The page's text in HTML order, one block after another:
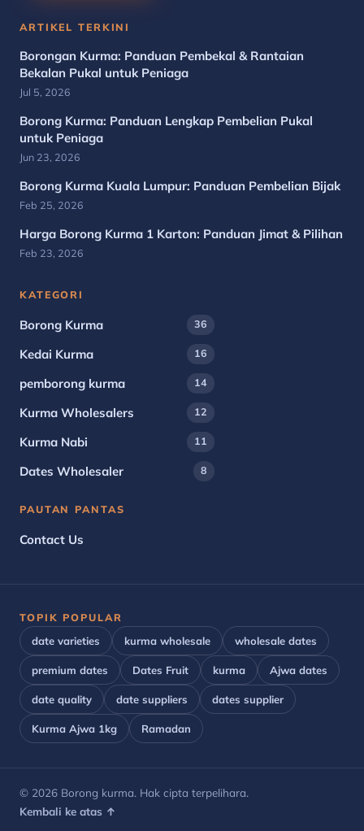
ARTIKEL TERKINI
Borongan Kurma: Panduan Pembekal & Rantaian
Bekalan Pukal untuk Peniaga
Jul 5, 2026
Borong Kurma: Panduan Lengkap Pembelian Pukal
untuk Peniaga
Jun 23, 2026
Borong Kurma Kuala Lumpur: Panduan Pembelian Bijak
Feb 25, 2026
Harga Borong Kurma 1 Karton: Panduan Jimat & Pilihan
Feb 23, 2026
KATEGORI
Borong Kurma 36
Kedai Kurma 16
pemborong kurma 14
Kurma Wholesalers 12
Kurma Nabi 11
Dates Wholesaler 8
PAUTAN PANTAS
Contact Us
TOPIK POPULAR
date varieties
kurma wholesale wholesale dates
premium dates Dates Fruit kurma Ajwa dates
date quality date suppliers dates supplier
Kurma Ajwa 1kg Ramadan
© 2026 Borong kurma. Hak cipta terpelihara.
Kembali ke atas ↑